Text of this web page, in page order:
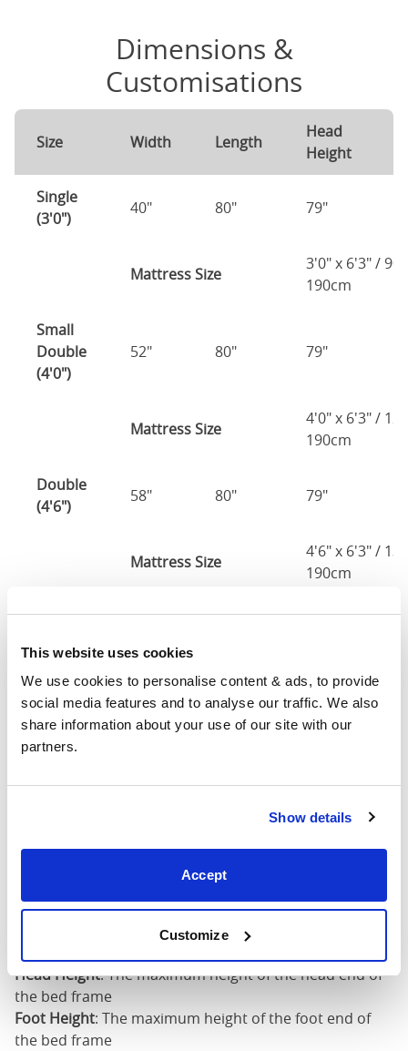
This website uses cookies
We use cookies to personalise content & ads, to provide
social media features and to analyse our traffic. We also
share information about your use of our site with our
partners.
Show details
Accept
Customize
Dimensions &
Customisations
Size Width Length
Head
Height
Single
(3'0")
40" 80" 79"
Mattress Size
3'0" x 6'3" /
190cm
Small
Double
(4'0")
52" 80" 79"
Mattress Size
4'0" x 6'3" /
190cm
Double
(4'6")
58" 80" 79"
Mattress Size
4'6" x 6'3" /
190cm
Queen
Mattress Size
5'0" x 6'6" /
200cm
King
6'0" x 6'6" /
: The size of mattress required for this
bed frame
: The outer width of the bed
Head Height: The maximum height of the head end of
the bed frame
Foot Height: The maximum height of the foot end of
the bed frame